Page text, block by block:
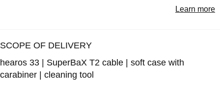
Learn more
SCOPE OF DELIVERY
hearos 33 | SuperBaX T2 cable | soft case with
carabiner | cleaning tool